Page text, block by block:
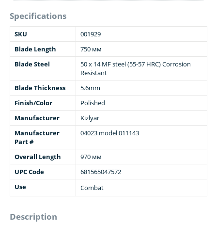
Specifications
SKU
001929
Blade Length
750 мм
Blade Steel
50 x 14 MF steel (55-57 HRC) Corrosion
Resistant
Blade Thickness
5.6mm
Finish/Color
Polished
Manufacturer
Kizlyar
Manufacturer
Part #
04023 model 011143
Overall Length
970 мм
UPC Code
681565047572
Use
Combat
Description